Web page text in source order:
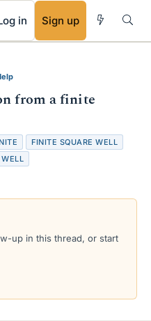
in Sign up
from a finite
FINITE SQUARE WELL
WELL
up in this thread, or start